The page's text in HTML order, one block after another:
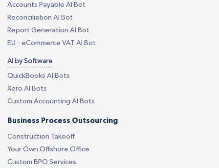
Accounts Payable AI Bot
Reconciliation AI Bot
Report Generation AI Bot
EU - eCommerce VAT AI Bot
AI by Software
QuickBooks AI Bots
Xero AI Bots
Custom Accounting AI Bots
Business Process Outsourcing
Construction Takeoff
Your Own Offshore Office
Custom BPO Services